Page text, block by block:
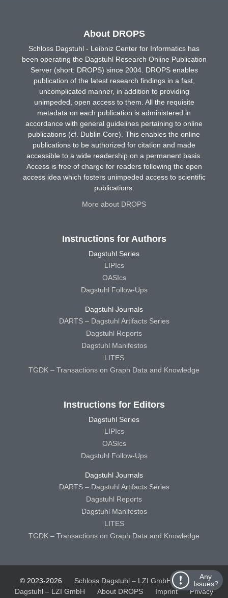
Any
Issues?
About DROPS
Schloss Dagstuhl - Leibniz Center for Informatics has
been operating the Dagstuhl Research Online Publication
Server (short: DROPS) since 2004. DROPS enables
publication of the latest research findings in a fast,
uncomplicated manner, in addition to providing
unimpeded, open access to them. All the requisite
metadata on each publication is administered in
accordance with general guidelines pertaining to online
publications (cf. Dublin Core). This enables the online
publications to be authorized for citation and made
accessible to a wide readership on a permanent basis.
Access is free of charge for readers following the open
access idea which fosters unimpeded access to scientific
publications.
More about DROPS
Instructions for Authors
Dagstuhl Series
LIPIcs
OASIcs
Dagstuhl Follow-Ups
Dagstuhl Journals
DARTS – Dagstuhl Artifacts Series
Dagstuhl Reports
Dagstuhl Manifestos
LITES
TGDK – Transactions on Graph Data and Knowledge
Instructions for Editors
Dagstuhl Series
LIPIcs
OASIcs
Dagstuhl Follow-Ups
Dagstuhl Journals
DARTS – Dagstuhl Artifacts Series
Dagstuhl Reports
Dagstuhl Manifestos
LITES
TGDK – Transactions on Graph Data and Knowledge
© 2023-2026 Schloss Dagstuhl – LZI GmbH
Schloss
Dagstuhl – LZI GmbH
About DROPS Imprint
Privacy